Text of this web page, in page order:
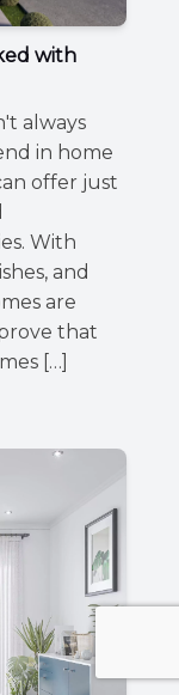
with
always
in home
offer just
With
and
are
that
[…]